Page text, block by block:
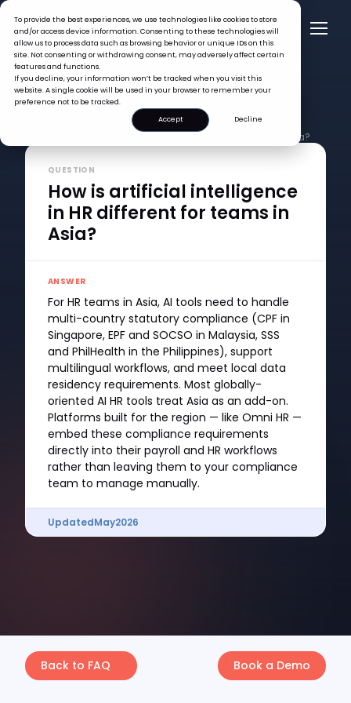
To provide the best experiences, we use technologies like cookies to store
and/or access device information. Consenting to these technologies will
allow us to process data such as browsing behavior or unique IDs on this
site. Not consenting or withdrawing consent, may adversely affect certain
features and functions.
If you decline, your information won’t be tracked when you visit this
website. A single cookie will be used in your browser to remember your
preference not to be tracked.
Accept
Decline
How is artificial intelligence in HR different for teams in Asia?
QUESTION
How is artificial intelligence
in HR different for teams in
Asia?
ANSWER
For HR teams in Asia, AI tools need to handle
multi-country statutory compliance (CPF in
Singapore, EPF and SOCSO in Malaysia, SSS
and PhilHealth in the Philippines), support
multilingual workflows, and meet local data
residency requirements. Most globally-
oriented AI HR tools treat Asia as an add-on.
Platforms built for the region — like Omni HR —
embed these compliance requirements
directly into their payroll and HR workflows
rather than leaving them to your compliance
team to manage manually.
UpdatedMay2026
Back to FAQ Book a Demo